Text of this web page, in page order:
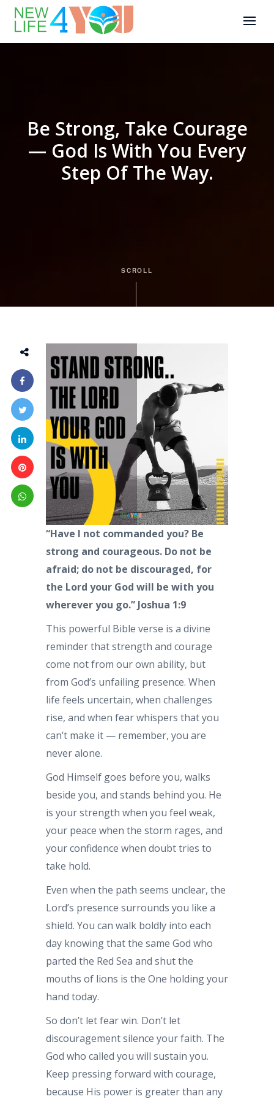
Be Strong, Take Courage
— God Is With You Every
Step Of The Way.
SCROLL
“Have I not commanded you? Be
strong and courageous. Do not be
afraid; do not be discouraged, for
the Lord your God will be with you
wherever you go.” Joshua 1:9
This powerful Bible verse is a divine
reminder that strength and courage
come not from our own ability, but
from God’s unfailing presence. When
life feels uncertain, when challenges
rise, and when fear whispers that you
can’t make it — remember, you are
never alone.
God Himself goes before you, walks
beside you, and stands behind you. He
is your strength when you feel weak,
your peace when the storm rages, and
your confidence when doubt tries to
take hold.
Even when the path seems unclear, the
Lord’s presence surrounds you like a
shield. You can walk boldly into each
day knowing that the same God who
parted the Red Sea and shut the
mouths of lions is the One holding your
hand today.
So don’t let fear win. Don’t let
discouragement silence your faith. The
God who called you will sustain you.
Keep pressing forward with courage,
because His power is greater than any